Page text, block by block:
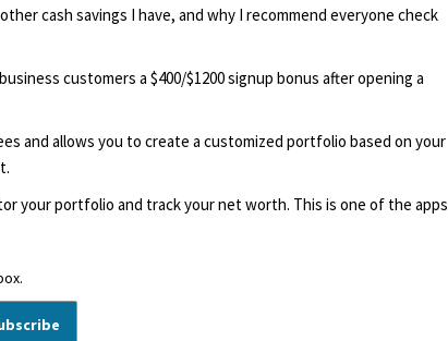
cash savings I have, and why I recommend everyone check
customers a $400/$1200 signup bonus after opening a
and allows you to create a customized portfolio based on your
your portfolio and track your net worth. This is one of the apps